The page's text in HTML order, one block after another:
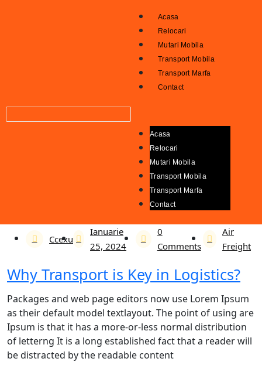
Acasa
Relocari
Mutari Mobila
Transport Mobila
Transport Marfa
Contact
Acasa
Relocari
Mutari Mobila
Transport Mobila
Transport Marfa
Contact
Ccexu
Ianuarie
25, 2024
0
Comments
Air
Freight
Why Transport is Key in Logistics?
Packages and web page editors now use Lorem Ipsum
as their default model textlayout. The point of using are
Ipsum is that it has a more-or-less normal distribution
of letterng It is a long established fact that a reader will
be distracted by the readable content